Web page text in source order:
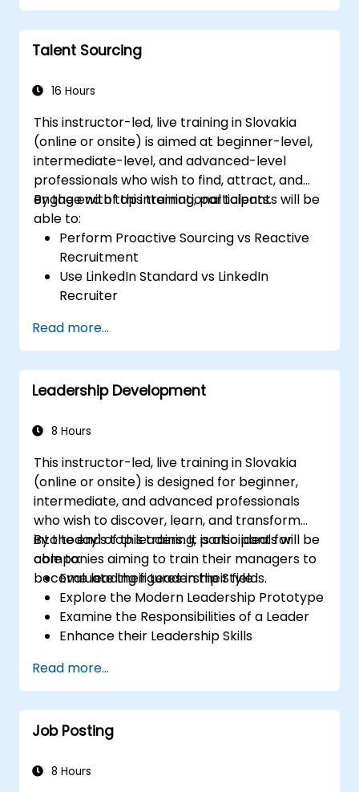
Talent Sourcing
16 Hours
This instructor-led, live training in Slovakia
(online or onsite) is aimed at beginner-level,
intermediate-level, and advanced-level
professionals who wish to find, attract, and
engage with top international talents.
By the end of this training, participants will be
able to:
Perform Proactive Sourcing vs Reactive
Recruitment
Use LinkedIn Standard vs LinkedIn
Recruiter
Selling Candidates the Opportunity &
Partnering with Hiring Managers
Read more...
Leadership Development
8 Hours
This instructor-led, live training in Slovakia
(online or onsite) is designed for beginner,
intermediate, and advanced professionals
who wish to discover, learn, and transform
into today's top leaders. It is also ideal for
companies aiming to train their managers to
become leading figures in their fields.
By the end of this training, participants will be
able to:
Evaluate their Leadership Style
Explore the Modern Leadership Prototype
Examine the Responsibilities of a Leader
Enhance their Leadership Skills
Read more...
Job Posting
8 Hours